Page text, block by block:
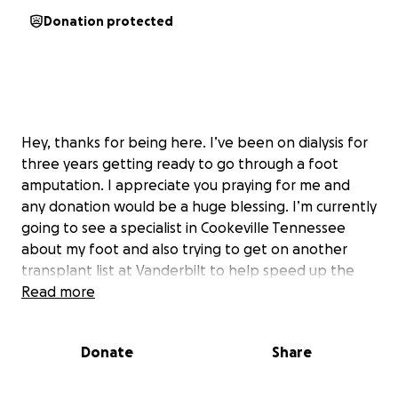
Donation protected
Hey, thanks for being here. I’ve been on dialysis for
three years getting ready to go through a foot
amputation. I appreciate you praying for me and
any donation would be a huge blessing. I’m currently
going to see a specialist in Cookeville Tennessee
about my foot and also trying to get on another
transplant list at Vanderbilt to help speed up the
process every day is a struggle, and I have some
very hard for me to keep up with thank you and God
Read more
Donate Share